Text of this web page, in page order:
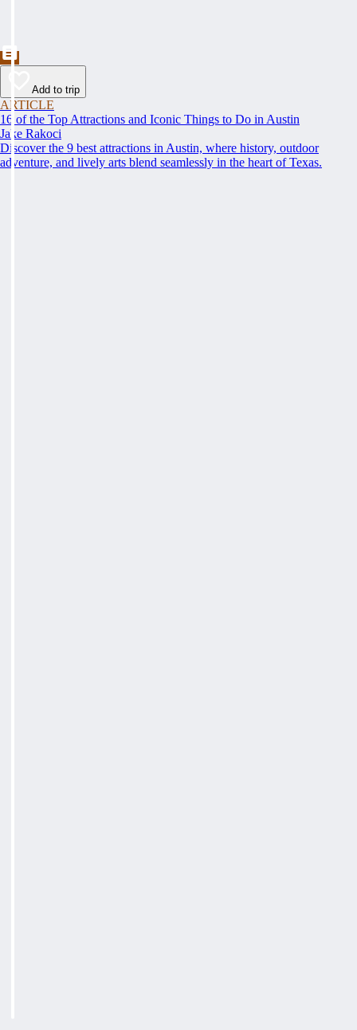
Add to trip
ARTICLE
16 of the Top Attractions and Iconic Things to Do in Austin
Jake Rakoci
Discover the 9 best attractions in Austin, where history, outdoor
adventure, and lively arts blend seamlessly in the heart of Texas.